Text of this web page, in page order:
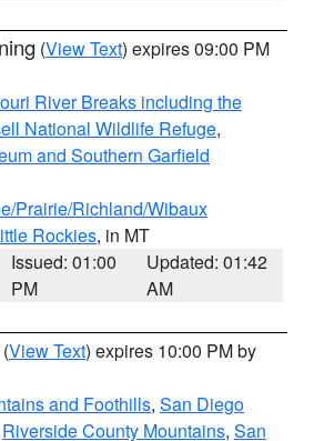
(View Text) expires 09:00 PM
River Breaks including the
National Wildlife Refuge,
and Southern Garfield
Prairie/Richland/Wibaux
Rockies, in MT
Issued: 01:00
PM
Updated: 01:42
AM
(View Text) expires 10:00 PM by
and Foothills, San Diego
Riverside County Mountains, San